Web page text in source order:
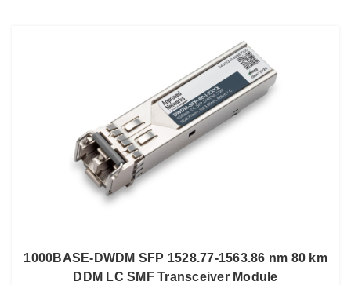
1000BASE-DWDM SFP 1528.77-1563.86 nm 80 km
DDM LC SMF Transceiver Module